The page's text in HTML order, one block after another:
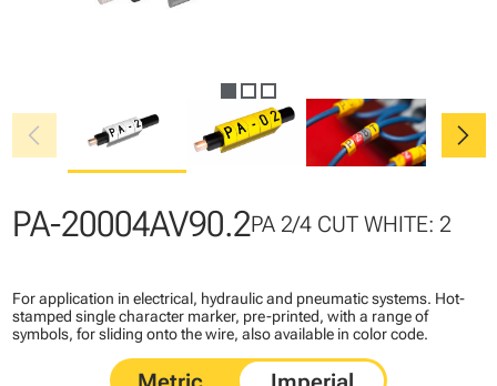
chevron_left chevron_right
PA-20004AV90.2PA 2/4 CUT WHITE: 2
For application in electrical, hydraulic and pneumatic systems. Hot-
stamped single character marker, pre-printed, with a range of
symbols, for sliding onto the wire, also available in color code.